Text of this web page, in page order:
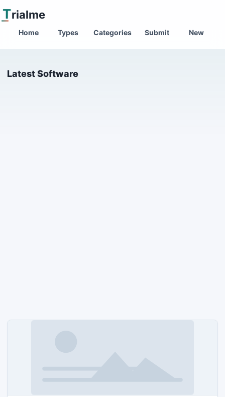
Trialme
Home Types Categories Submit New
Latest Software